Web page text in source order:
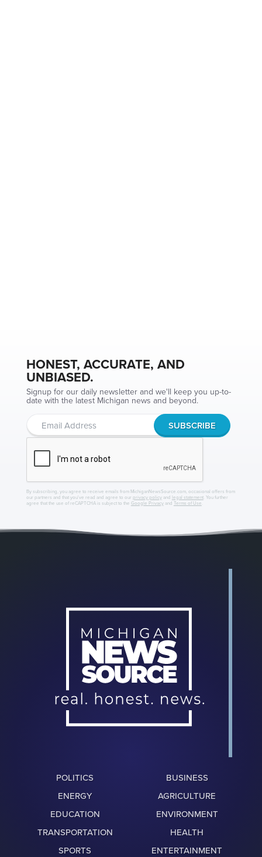
HONEST, ACCURATE, AND
UNBIASED.
Signup for our daily newsletter and we'll keep you up-to-
date with the latest Michigan news and beyond.
By subscribing, you agree to receive emails from MichiganNewsSource.com, occasional offers from
our partners and that you've read and agree to our privacy policyand legal statement. You further
agree that the use of reCAPTCHA is subject to the Google Privacyand Terms of Use
POLITICS
BUSINESS
ENERGY
AGRICULTURE
EDUCATION
ENVIRONMENT
TRANSPORTATION
HEALTH
SPORTS
ENTERTAINMENT